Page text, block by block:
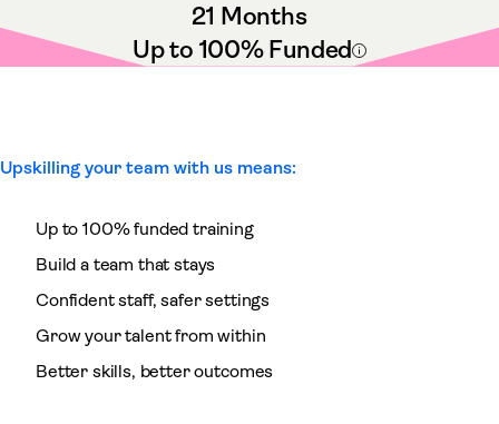
21 Months
Up to 100% Funded
Upskilling your team with us means:
Up to 100% funded training
Build a team that stays
Confident staff, safer settings
Grow your talent from within
Better skills, better outcomes